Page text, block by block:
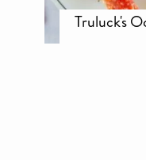
Truluck's